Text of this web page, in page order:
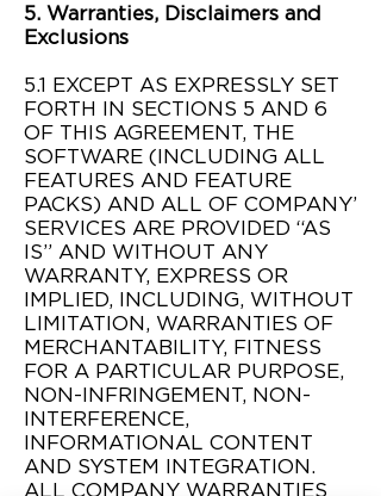
5. Warranties, Disclaimers and
Exclusions
5.1 EXCEPT AS EXPRESSLY SET
FORTH IN SECTIONS 5 AND 6
OF THIS AGREEMENT, THE
SOFTWARE (INCLUDING ALL
FEATURES AND FEATURE
PACKS) AND ALL OF COMPANY’
SERVICES ARE PROVIDED “AS
IS” AND WITHOUT ANY
WARRANTY, EXPRESS OR
IMPLIED, INCLUDING, WITHOUT
LIMITATION, WARRANTIES OF
MERCHANTABILITY, FITNESS
FOR A PARTICULAR PURPOSE,
NON-INFRINGEMENT, NON-
INTERFERENCE,
INFORMATIONAL CONTENT
AND SYSTEM INTEGRATION.
ALL COMPANY WARRANTIES